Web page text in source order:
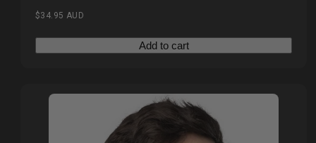
Regular
$34.95 AUD
Add to cart